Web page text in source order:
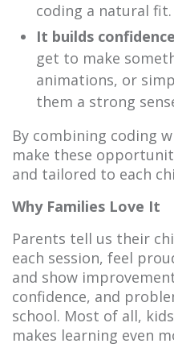
coding a natural fit.
It builds
get to make
animations, or
them a strong
By combining coding
make these
and tailored to each
Why Families Love It
Parents tell us their
each session, feel
and show
confidence, and
school. Most of all,
makes learning even